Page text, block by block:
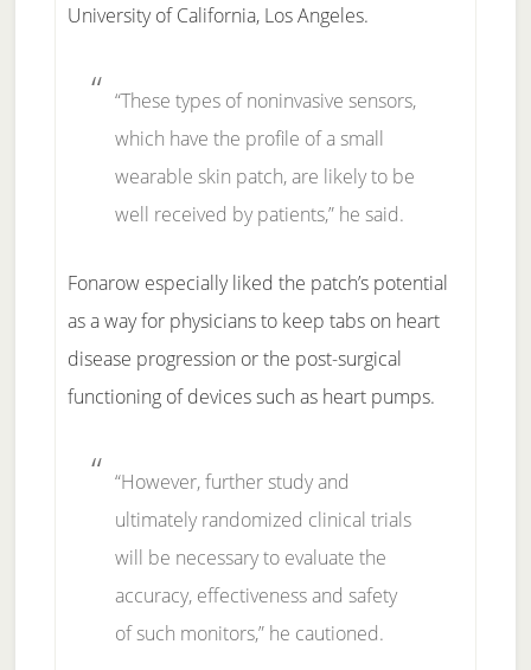
University of California, Los Angeles.
“These types of noninvasive sensors,
which have the profile of a small
wearable skin patch, are likely to be
well received by patients,” he said.
Fonarow especially liked the patch’s potential
as a way for physicians to keep tabs on heart
disease progression or the post-surgical
functioning of devices such as heart pumps.
“However, further study and
ultimately randomized clinical trials
will be necessary to evaluate the
accuracy, effectiveness and safety
of such monitors,” he cautioned.